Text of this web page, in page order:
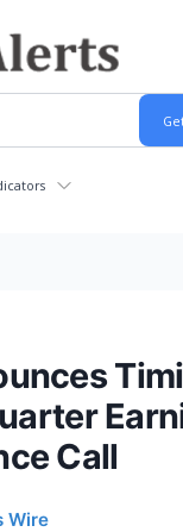
Call
Wire